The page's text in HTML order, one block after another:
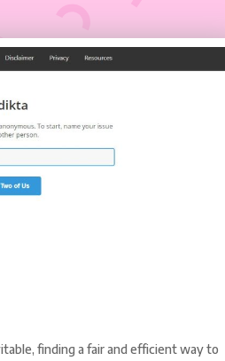
finding a fair and efficient way to